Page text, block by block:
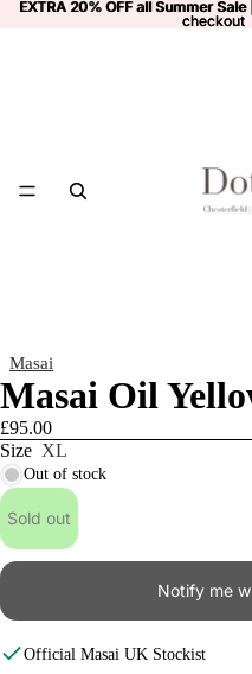
EXTRA 20% OFF all Summer
checkout
EXTRA 20% OFF all Summer
checkout
Masai
Masai Oil
£95.00
Size XL
Out of stock
Sold out
Notify me
Official Masai UK Stockist